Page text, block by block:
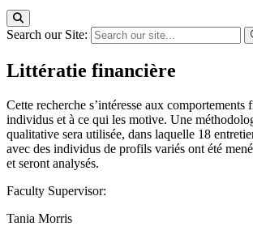
Search our Site:
Littératie financière
Cette recherche s’intéresse aux comportements
individus et à ce qui les motive. Une
qualitative sera utilisée, dans laquelle 18
avec des individus de profils variés ont été
et seront analysés.
Faculty Supervisor:
Tania Morris